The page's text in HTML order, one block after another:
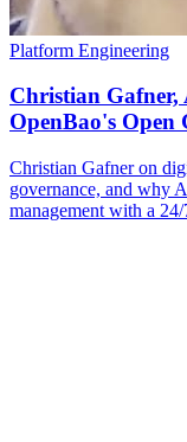
Platform Engineering
Christian Gafner,
OpenBao's Open
Christian Gafner on
governance, and why
management with a